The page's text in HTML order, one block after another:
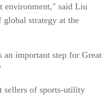
environment," said Liu
global strategy at the
important step for Great
sellers of sports-utility